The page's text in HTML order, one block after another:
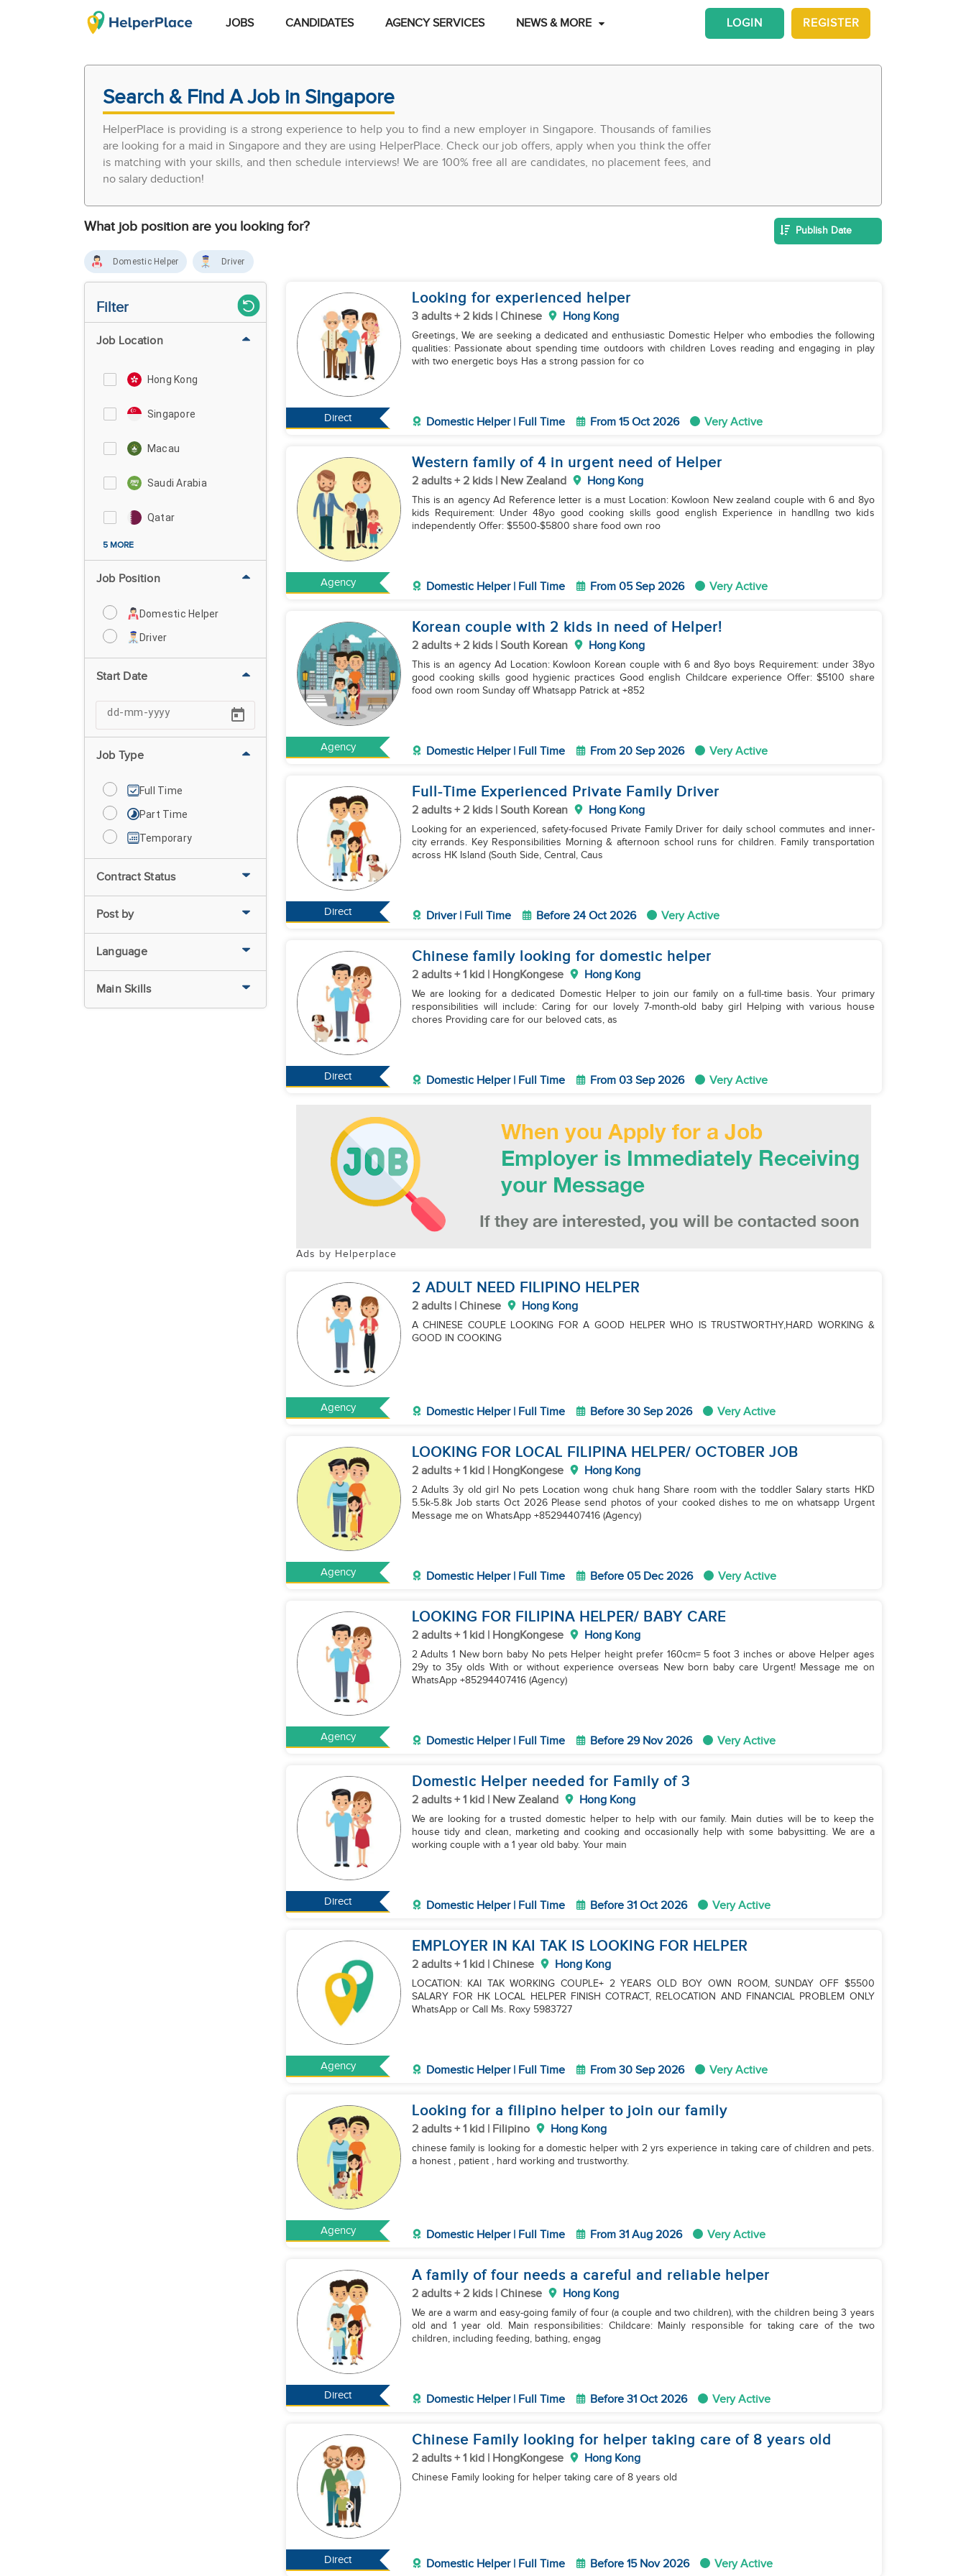
JOBS CANDIDATES AGENCY SERVICES NEWS & MORE REGISTER
LOGIN
Search & Find A Job in Singapore
HelperPlace is providing is a strong experience to help you to find a new employer in Singapore. Thousands of families
are looking for a maid in Singapore and they are using HelperPlace. Check our job offers, apply when you think the offer
is matching with your skills, and then schedule interviews! We are 100% free all are candidates, no placement fees, and
no salary deduction!
What job position are you looking for? Publish Date
Domestic Helper Driver
Filter
Job Location
Hong Kong
Singapore
Macau
Saudi Arabia
Qatar
5 MORE
Job Position
Domestic Helper
Driver
Start Date
Job Type
Full Time
Part Time
Temporary
Contract Status
Post by
Language
Main Skills
Direct
Looking for experienced helper
3 adults + 2 kids | Chinese Hong Kong
Greetings, We are seeking a dedicated and enthusiastic Domestic Helper who embodies the following
qualities: Passionate about spending time outdoors with children Loves reading and engaging in play
with two energetic boys Has a strong passion for co
Domestic Helper | Full Time From 15 Oct 2026 Very Active
Agency
Western family of 4 in urgent need of Helper
2 adults + 2 kids | New Zealand Hong Kong
This is an agency Ad Reference letter is a must Location: Kowloon New zealand couple with 6 and 8yo
kids Requirement: Under 48yo good cooking skills good english Experience in handllng two kids
independently Offer: $5500-$5800 share food own roo
Domestic Helper | Full Time From 05 Sep 2026 Very Active
Agency
Korean couple with 2 kids in need of Helper!
2 adults + 2 kids | South Korean Hong Kong
This is an agency Ad Location: Kowloon Korean couple with 6 and 8yo boys Requirement: under 38yo
good cooking skills good hygienic practices Good english Childcare experience Offer: $5100 share
food own room Sunday off Whatsapp Patrick at +852
Domestic Helper | Full Time From 20 Sep 2026 Very Active
Direct
Full-Time Experienced Private Family Driver
2 adults + 2 kids | South Korean Hong Kong
Looking for an experienced, safety-focused Private Family Driver for daily school commutes and inner-
city errands. Key Responsibilities Morning & afternoon school runs for children. Family transportation
across HK Island (South Side, Central, Caus
Driver | Full Time Before 24 Oct 2026 Very Active
Direct
Chinese family looking for domestic helper
2 adults + 1 kid | HongKongese Hong Kong
We are looking for a dedicated Domestic Helper to join our family on a full-time basis. Your primary
responsibilities will include: Caring for our lovely 7-month-old baby girl Helping with various house
chores Providing care for our beloved cats, as
Domestic Helper | Full Time From 03 Sep 2026 Very Active
Ads by Helperplace
Agency
2 ADULT NEED FILIPINO HELPER
2 adults | Chinese Hong Kong
A CHINESE COUPLE LOOKING FOR A GOOD HELPER WHO IS TRUSTWORTHY,HARD WORKING &
GOOD IN COOKING
Domestic Helper | Full Time Before 30 Sep 2026 Very Active
Agency
LOOKING FOR LOCAL FILIPINA HELPER/ OCTOBER JOB
2 adults + 1 kid | HongKongese Hong Kong
2 Adults 3y old girl No pets Location wong chuk hang Share room with the toddler Salary starts HKD
5.5k-5.8k Job starts Oct 2026 Please send photos of your cooked dishes to me on whatsapp Urgent
Message me on WhatsApp +85294407416 (Agency)
Domestic Helper | Full Time Before 05 Dec 2026 Very Active
Agency
LOOKING FOR FILIPINA HELPER/ BABY CARE
2 adults + 1 kid | HongKongese Hong Kong
2 Adults 1 New born baby No pets Helper height prefer 160cm= 5 foot 3 inches or above Helper ages
29y to 35y olds With or without experience overseas New born baby care Urgent! Message me on
WhatsApp +85294407416 (Agency)
Domestic Helper | Full Time Before 29 Nov 2026 Very Active
Direct
Domestic Helper needed for Family of 3
2 adults + 1 kid | New Zealand Hong Kong
We are looking for a trusted domestic helper to help with our family. Main duties will be to keep the
house tidy and clean, marketing and cooking and occasionally help with some babysitting. We are a
working couple with a 1 year old baby. Your main
Domestic Helper | Full Time Before 31 Oct 2026 Very Active
Agency
EMPLOYER IN KAI TAK IS LOOKING FOR HELPER
2 adults + 1 kid | Chinese Hong Kong
LOCATION: KAI TAK WORKING COUPLE+ 2 YEARS OLD BOY OWN ROOM, SUNDAY OFF $5500
SALARY FOR HK LOCAL HELPER FINISH COTRACT, RELOCATION AND FINANCIAL PROBLEM ONLY
WhatsApp or Call Ms. Roxy 5983727
Domestic Helper | Full Time From 30 Sep 2026 Very Active
Agency
Looking for a filipino helper to join our family
2 adults + 1 kid | Filipino Hong Kong
chinese family is looking for a domestic helper with 2 yrs experience in taking care of children and pets.
a honest , patient , hard working and trustworthy.
Domestic Helper | Full Time From 31 Aug 2026 Very Active
Direct
A family of four needs a careful and reliable helper
2 adults + 2 kids | Chinese Hong Kong
We are a warm and easy-going family of four (a couple and two children), with the children being 3 years
old and 1 year old. Main responsibilities: Childcare: Mainly responsible for taking care of the two
children, including feeding, bathing, engag
Domestic Helper | Full Time Before 31 Oct 2026 Very Active
Direct
Chinese Family looking for helper taking care of 8 years old
2 adults + 1 kid | HongKongese Hong Kong
Chinese Family looking for helper taking care of 8 years old
Domestic Helper | Full Time Before 15 Nov 2026 Very Active